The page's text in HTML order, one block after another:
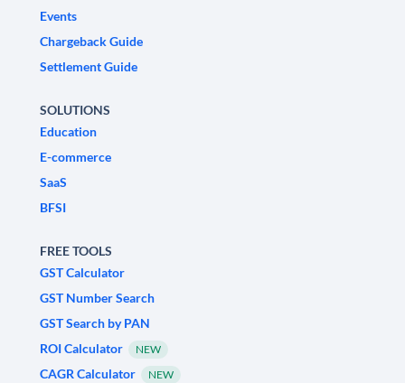
Events
Chargeback Guide
Settlement Guide
SOLUTIONS
Education
E-commerce
SaaS
BFSI
FREE TOOLS
GST Calculator
GST Number Search
GST Search by PAN
ROI Calculator
NEW
CAGR Calculator NEW